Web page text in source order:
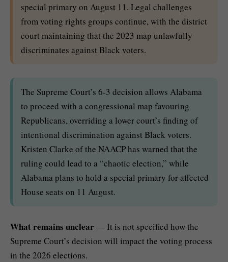
special primary on August 11. Legal challenges
from voting rights groups continue, with the district
court maintaining that the 2023 map unlawfully
discriminates against Black voters.
The Supreme Court’s 6-3 decision allows Alabama
to proceed with a congressional map favouring
Republicans, overriding a lower court’s finding of
intentional discrimination against Black voters.
Kristen Clarke of the NAACP has warned that the
ruling could lead to a “chaotic election,” while
Alabama plans to hold a special primary for affected
House seats on 11 August.
What remains unclear— It is not specified how the
Supreme Court’s decision will impact the voting process
in the 2026 elections.